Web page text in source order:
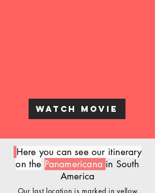
Watch Movie
Here you can see our itinerary
on the Panamericana in South
America
Our last location is marked in yellow.